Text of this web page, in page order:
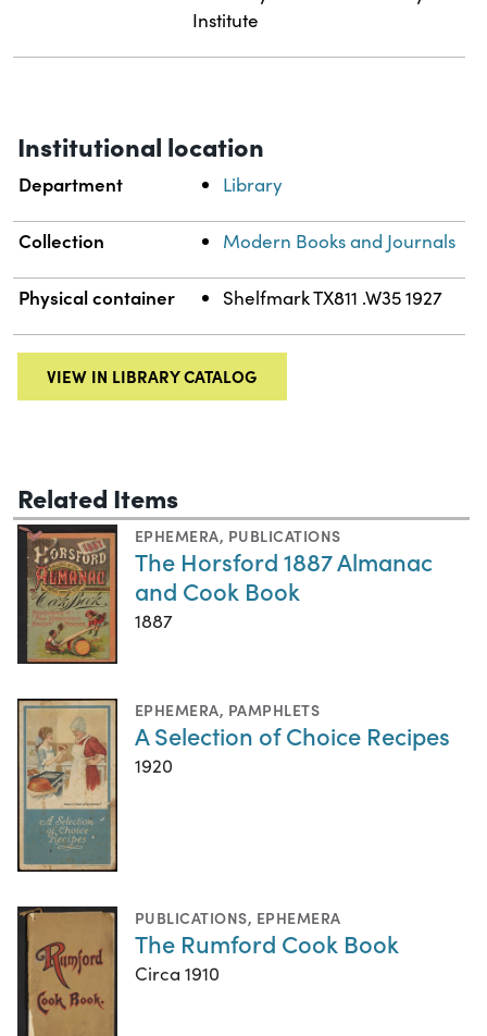
Institute
Institutional location
Department Library
Collection Modern Books and Journals
Physical container Shelfmark TX811 .W35 1927
VIEW IN LIBRARY CATALOG
Related Items
EPHEMERA, PUBLICATIONS
The Horsford 1887 Almanac
and Cook Book
1887
EPHEMERA, PAMPHLETS
A Selection of Choice Recipes
1920
PUBLICATIONS, EPHEMERA
The Rumford Cook Book
Circa 1910